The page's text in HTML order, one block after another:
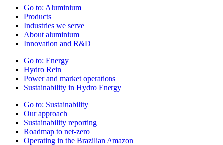
Go to: Aluminium
Products
Industries we serve
About aluminium
Innovation and R&D
Go to: Energy
Hydro Rein
Power and market operations
Sustainability in Hydro Energy
Go to: Sustainability
Our approach
Sustainability reporting
Roadmap to net-zero
Operating in the Brazilian Amazon